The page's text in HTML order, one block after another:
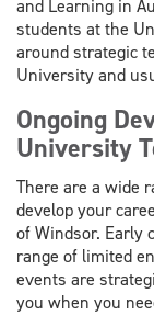
and Learning in
students at the
around strategic
University and
Ongoing
University
There are a wide
develop your
of Windsor. Early
range of limited
events are
you when you